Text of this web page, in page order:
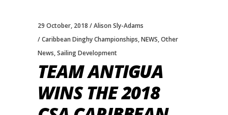
29 October, 2018
Alison Sly-Adams
Caribbean Dinghy Championships,NEWS,Other
News,Sailing Development
TEAM ANTIGUA
WINS THE 2018